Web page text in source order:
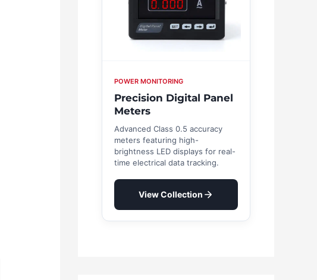
POWER MONITORING
Precision Digital Panel
Meters
Advanced Class 0.5 accuracy
meters featuring high-
brightness LED displays for real-
time electrical data tracking.
View Collection